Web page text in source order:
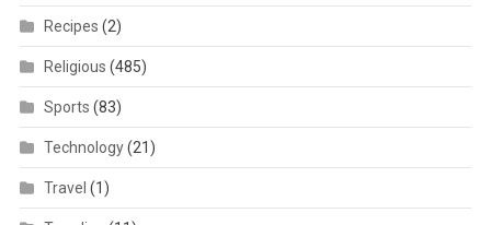
Recipes (2)
Religious (485)
Sports (83)
Technology(21)
Travel (1)